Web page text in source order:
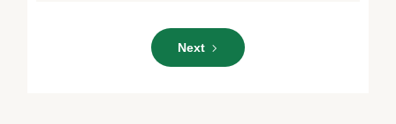
Next